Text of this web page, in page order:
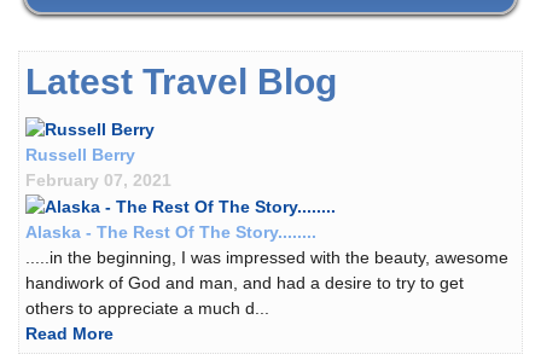
Latest Travel Blog
Russell Berry
February 07, 2021
Alaska - The Rest Of The Story........
.....in the beginning, I was impressed with the beauty, awesome
handiwork of God and man, and had a desire to try to get
others to appreciate a much d...
Read More